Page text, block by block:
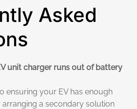
Asked
unit charger runs out of battery
ensuring your EV has enough
a secondary solution